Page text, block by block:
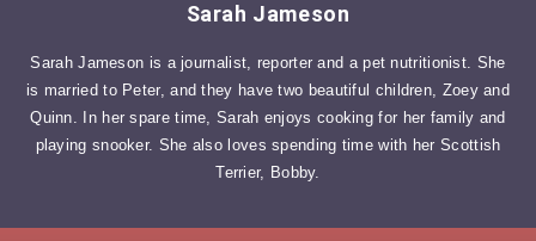
Sarah Jameson
Sarah Jameson is a journalist, reporter and a pet nutritionist. She
is married to Peter, and they have two beautiful children, Zoey and
Quinn. In her spare time, Sarah enjoys cooking for her family and
playing snooker. She also loves spending time with her Scottish
Terrier, Bobby.